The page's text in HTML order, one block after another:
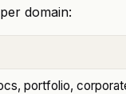
domain:
portfolio,